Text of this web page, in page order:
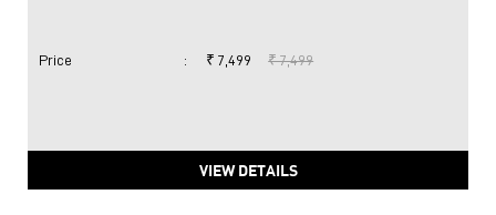
Price : ₹ 7,499 ₹ 7,499
VIEW DETAILS